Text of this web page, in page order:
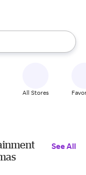
the up and down
All Stores
See All